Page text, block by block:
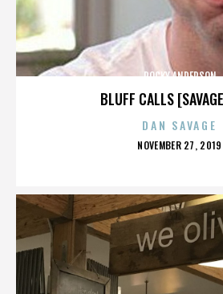
BLUFF CALLS
ROCKY ANDERSON
DAN SAVAGE
POSTED
NOVEMBER 27, 2019